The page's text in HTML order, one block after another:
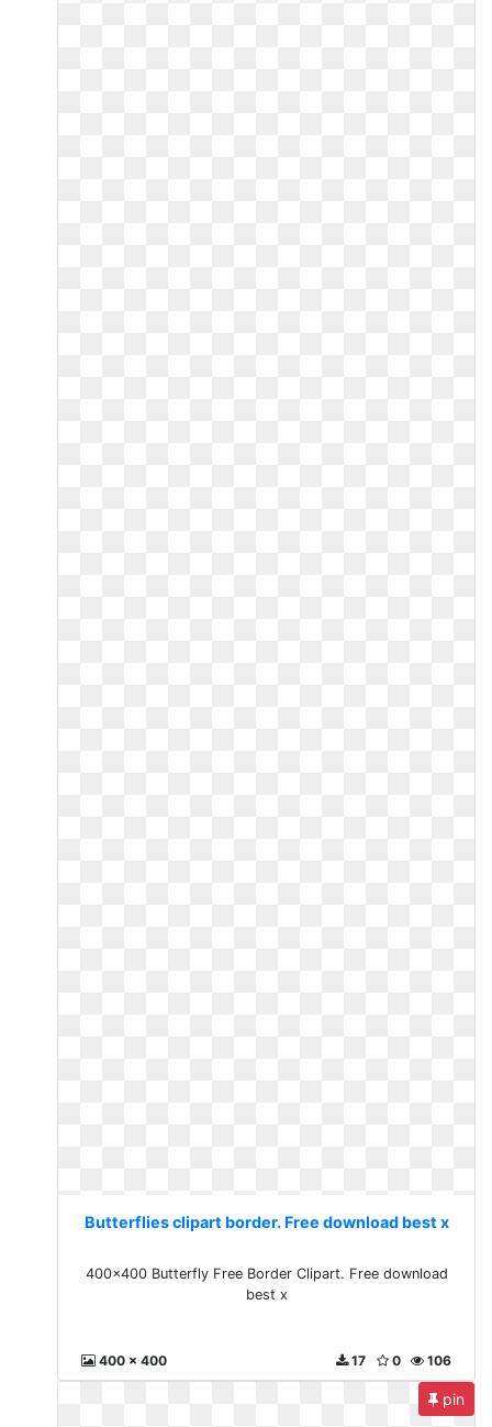
Butterflies clipart border. Free download best x
400x400 Butterfly Free Border Clipart. Free download
best x
400 x 400 106
0
17
pin